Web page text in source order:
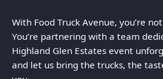
With Food Truck Avenue, you’re
You’re partnering with a team
Highland Glen Estates event
and let us bring the trucks, the